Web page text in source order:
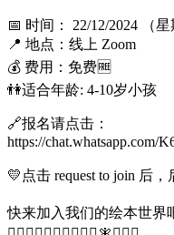
📅 时间： 22/12/2024 （
📍 地点：线上 Zoom
💰 费用：免费🆓
👫适合年龄: 4-10岁小孩
🔗报名请点击：
https://chat.whatsapp.com/
💛点击 request to join 后
快来加入我们的绘本世界